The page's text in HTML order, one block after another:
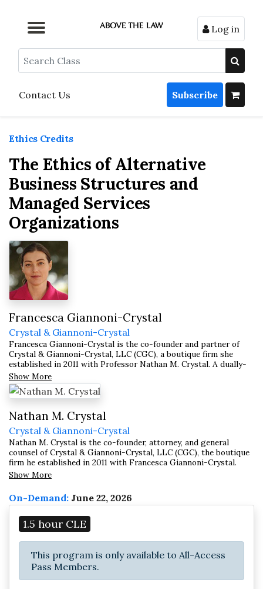
Browse by Topic
Browse By State
Contact Us
Browse by Format
Log in
Search
Contact Us Subscribe
Ethics Credits
The Ethics of Alternative
Business Structures and
Managed Services
Organizations
Francesca Giannoni-Crystal
Crystal & Giannoni-Crystal
Francesca Giannoni-Crystal is the co-founder and partner of
Crystal & Giannoni-Crystal, LLC (CGC), a boutique firm she
established in 2011 with Professor Nathan M. Crystal. A dually-
qualified U.S. and Italian attorney with nearly two decades of
cross-border transactional and compliance experience,
Francesca serves industrial, commercial, and technology
domestically and internationally.
Show More
Nathan M. Crystal
Crystal & Giannoni-Crystal
Nathan M. Crystal is the co-founder, attorney, and general
counsel of Crystal & Giannoni-Crystal, LLC (CGC), the boutique
firm he established in 2011 with Francesca Giannoni-Crystal.
Both a scholar and a practicing attorney, Nathan concentrates in
professional responsibility and contract law, advising
individuals, entities, and major law firms and lecturing on these
subjects throughout the world.
Show More
On-Demand: June 22, 2026
1.5 hour CLE
This program is only available to All-Access
Pass Members.